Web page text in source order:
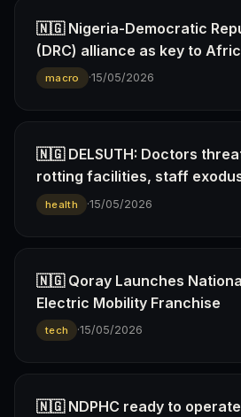
🇳🇬 Nigeria-Democratic
(DRC) alliance as key to
macro ·15/05/2026
🇳🇬 DELSUTH: Doctors
rotting facilities, staff
health ·15/05/2026
🇳🇬 Qoray Launches
Electric Mobility Franchise
tech ·15/05/2026
🇳🇬 NDPHC ready to